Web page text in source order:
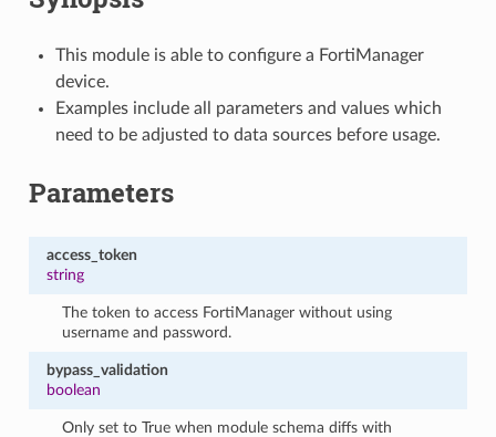
This module is able to configure a FortiManager
device.
Examples include all parameters and values which
need to be adjusted to data sources before usage.
Parameters
access_token
string
The token to access FortiManager without using
username and password.
bypass_validation
boolean
Only set to True when module schema diffs with